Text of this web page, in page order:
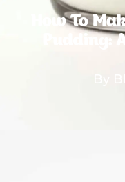
How To
Pudding:
By